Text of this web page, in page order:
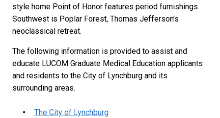
style home Point of Honor features period furnishings.
Southwest is Poplar Forest, Thomas Jefferson’s
neoclassical retreat.
The following information is provided to assist and
educate LUCOM Graduate Medical Education applicants
and residents to the City of Lynchburg and its
surrounding areas.
The City of Lynchburg